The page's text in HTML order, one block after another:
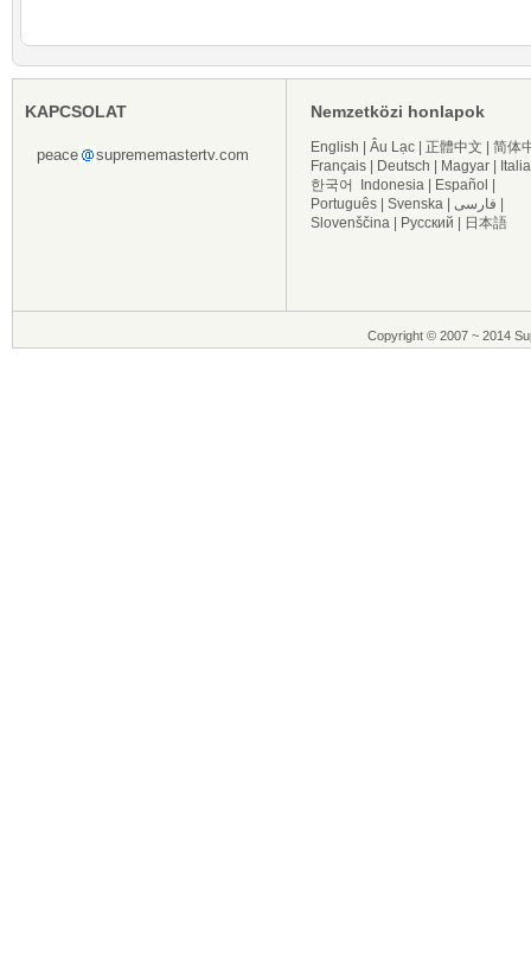
KAPCSOLAT
peace suprememastertv.com
Nemzetközi honlapok
English Âu Lạc 正體中文
简体
Français
Deutsch Magyar
한국어
Indonesia Español
Português
Svenska فارسی
Slovenščina
Русский 日本語
Copyright © 2007 ~ 2014